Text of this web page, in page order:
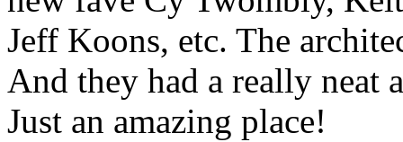
Jeff Koons, etc. The
And they had a really neat
Just an amazing place!